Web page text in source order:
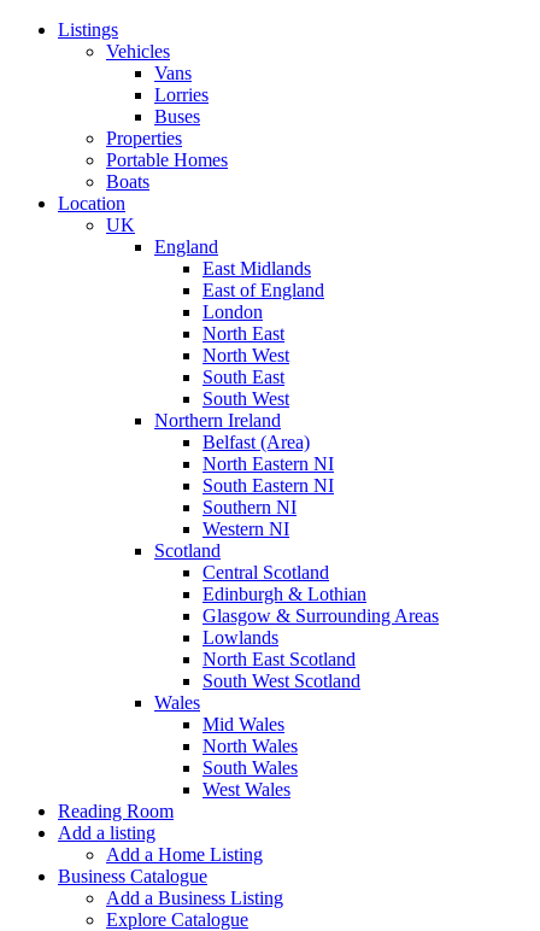
Listings
Vehicles
Vans
Lorries
Buses
Properties
Portable Homes
Boats
Location
UK
England
East Midlands
East of England
London
North East
North West
South East
South West
Northern Ireland
Belfast (Area)
North Eastern NI
South Eastern NI
Southern NI
Western NI
Scotland
Central Scotland
Edinburgh & Lothian
Glasgow & Surrounding Areas
Lowlands
North East Scotland
South West Scotland
Wales
Mid Wales
North Wales
South Wales
West Wales
Reading Room
Add a listing
Add a Home Listing
Business Catalogue
Add a Business Listing
Explore Catalogue